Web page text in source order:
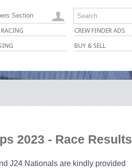
CREW FINDER ADS
BUY & SELL
Search
Section
2023 - Race Results
J24 Nationals are kindly provided